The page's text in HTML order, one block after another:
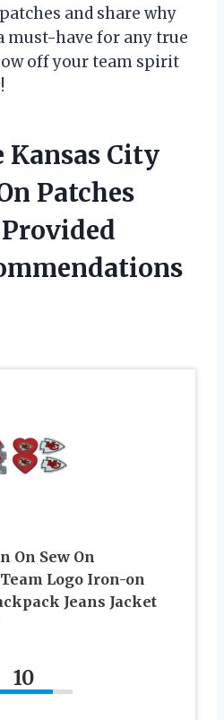
and share why
must-have for any true
off your team spirit
Kansas City
Patches
On Sew On
Logo Iron-on
Jeans Jacket
10